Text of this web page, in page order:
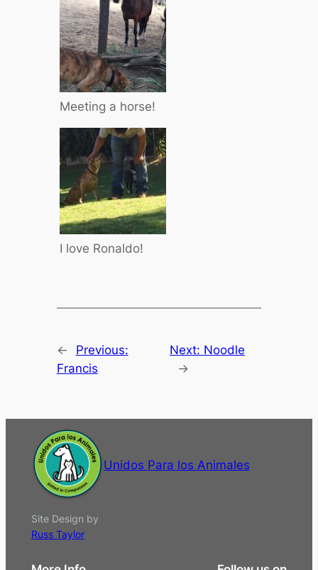
Meeting a horse!
I love Ronaldo!
←
Previous:
Francis
Next: Noodle
→
Unidos Para los Animales
Site Design by
Russ Taylor